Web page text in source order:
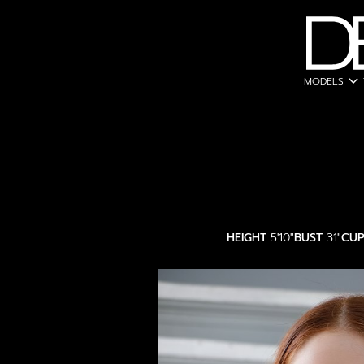
MODELS expand_more
HEIGHT 5'10"BUST 31"CUP